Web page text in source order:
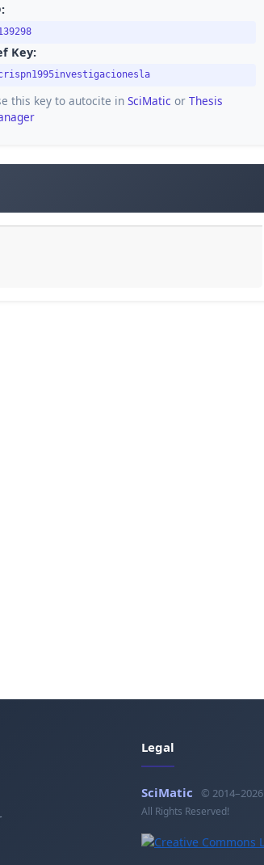
Key:
this key to autocite in SciMatic or Thesis
Legal
SciMatic © 2014–2026
All Rights Reserved!